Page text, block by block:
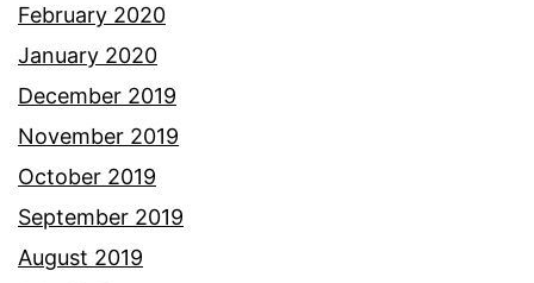
February 2020
January 2020
December 2019
November 2019
October 2019
September 2019
August 2019